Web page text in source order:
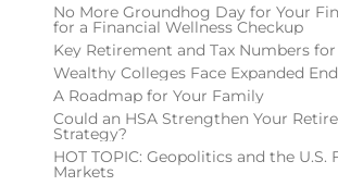
No More Groundhog Day for Your
for a Financial Wellness Checkup
Key Retirement and Tax Numbers for
Wealthy Colleges Face Expanded
A Roadmap for Your Family
Could an HSA Strengthen Your
Strategy?
HOT TOPIC: Geopolitics and the U.S.
Markets